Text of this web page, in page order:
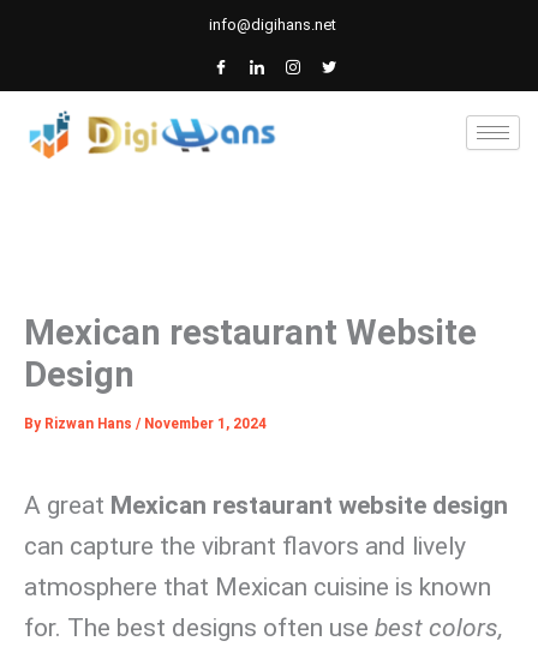
content
info@digihans.net
Mexican restaurant Website
Design
By Rizwan Hans / November 1, 2024
A great Mexican restaurant website design
can capture the vibrant flavors and lively
atmosphere that Mexican cuisine is known
for. The best designs often use best colors,